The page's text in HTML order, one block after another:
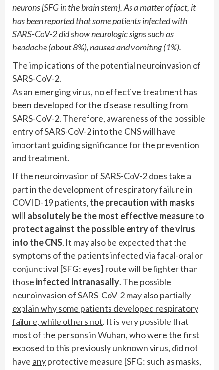
neurons [SFG in the brain stem]. As a matter of fact, it
has been reported that some patients infected with
SARS-CoV-2 did show neurologic signs such as
headache (about 8%), nausea and vomiting (1%).
The implications of the potential neuroinvasion of
SARS-CoV-2.
As an emerging virus, no effective treatment has
been developed for the disease resulting from
SARS-CoV-2. Therefore, awareness of the possible
entry of SARS-CoV-2 into the CNS will have
important guiding significance for the prevention
and treatment.
If the neuroinvasion of SARS-CoV-2 does take a
part in the development of respiratory failure in
COVID-19 patients, the precaution with masks
will absolutely bethe most effectivemeasure to
protect against the possible entry of the virus
into the CNS. It may also be expected that the
symptoms of the patients infected via facal-oral or
conjunctival [SFG: eyes] route will be lighter than
those infected intranasally. The possible
neuroinvasion of SARS-CoV-2 may also partially
explain why some patients developed respiratory
failure, while others not. It is very possible that
most of the persons in Wuhan, who were the first
exposed to this previously unknown virus, did not
have anyprotective measure [SFG: such as masks,